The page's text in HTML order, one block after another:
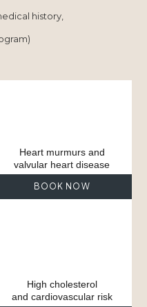
history,
Heart murmurs and
valvular heart disease
BOOK NOW
High cholesterol
and cardiovascular risk